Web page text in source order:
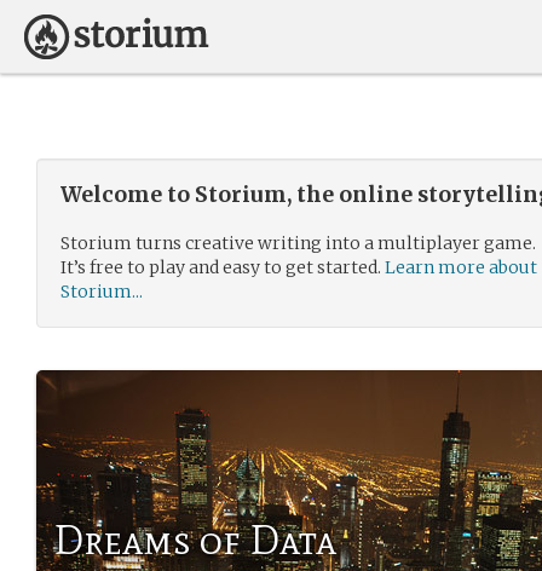
Welcome to Storium, the online
Storium turns creative writing into a multiplayer game.
It’s free to play and easy to get started. Learn more about
Storium...
Dreams of Data